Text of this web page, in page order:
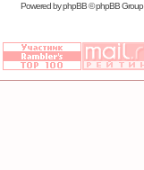
Powered byphpBB© phpBB Group